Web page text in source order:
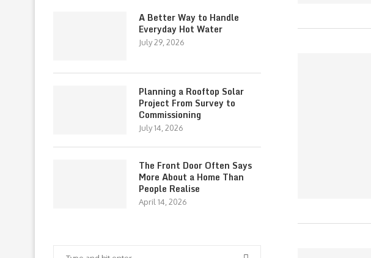
A Better Way to Handle
Everyday Hot Water
July 29, 2026
Planning a Rooftop Solar
Project From Survey to
Commissioning
July 14, 2026
The Front Door Often Says
More About a Home Than
People Realise
April 14, 2026